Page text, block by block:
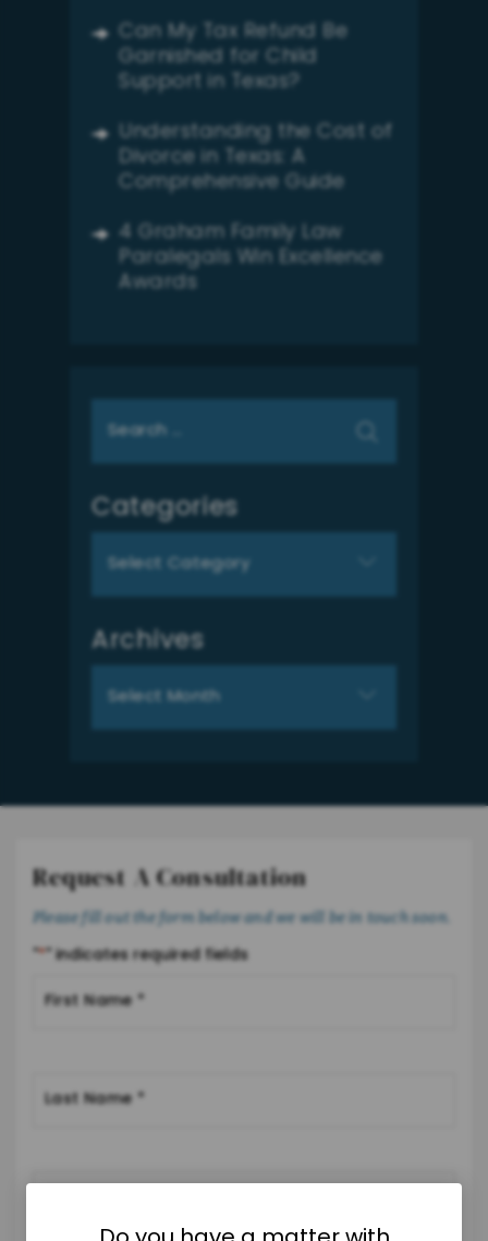
Can My Tax Refund Be
Garnished for Child
Support in Texas?
Understanding the Cost of
Divorce in Texas: A
Comprehensive Guide
4 Graham Family Law
Paralegals Win Excellence
Awards
for:
Categories
Archives
Request A Consultation
Please fill out the form below and we will be in touch soon.
"*" indicates required fields